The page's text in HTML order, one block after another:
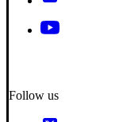
Follow us